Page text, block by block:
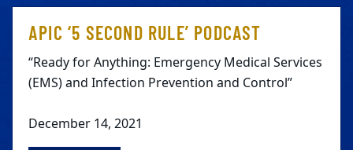
APIC ‘5 SECOND RULE’ PODCAST
“Ready for Anything: Emergency Medical Services
(EMS) and Infection Prevention and Control”
December 14, 2021